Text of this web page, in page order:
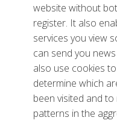
website without
register. It also
services you view
can send you
also use cookies
determine which
been visited and
patterns in the